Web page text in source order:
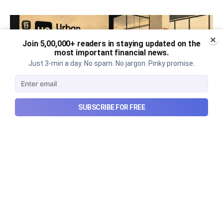
Join 5,00,000+ readers in staying updated on the
most important financial news.
Just 3-min a day. No spam. No jargon. Pinky promise.
SUBSCRIBE FOR FREE